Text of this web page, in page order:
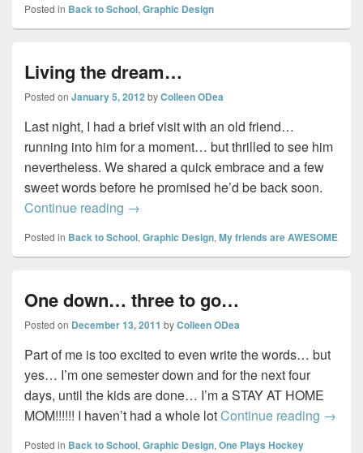
Posted in Back to School, Graphic Design
Living the dream…
Posted on January 5, 2012 byColleen ODea
Last night, I had a brief visit with an old friend…
running into him for a moment… but thrilled to see him
nevertheless. We shared a quick embrace and a few
sweet words before he promised he’d be back soon.
Continue reading Living the dream…
→
Posted in Back to School, Graphic Design, My friends are AWESOME
One down… three to go…
Posted on December 13, 2011 byColleen ODea
Part of me is too excited to even write the words… but
yes… I’m one semester down and for the next four
days, until the kids are done… I’m a STAY AT HOME
MOM!!!!!! I haven’t had a whole lotContinue reading One
→
Posted in Back to School, Graphic Design, One Plays Hockey